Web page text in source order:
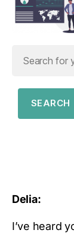
Delia:
I’ve heard